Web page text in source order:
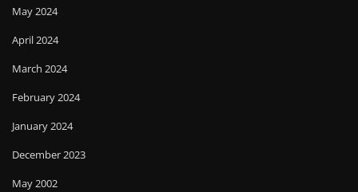
May 2024
April 2024
March 2024
February 2024
January 2024
December 2023
May 2002